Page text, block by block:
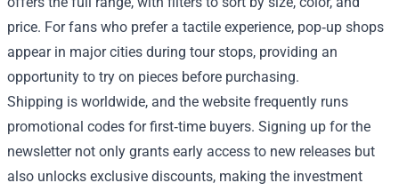
price. For fans who prefer a tactile experience, pop‑up shops
appear in major cities during tour stops, providing an
opportunity to try on pieces before purchasing.
Shipping is worldwide, and the website frequently runs
promotional codes for first‑time buyers. Signing up for the
newsletter not only grants early access to new releases but
also unlocks exclusive discounts, making the investment